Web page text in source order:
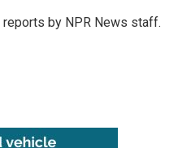
by NPR News staff.